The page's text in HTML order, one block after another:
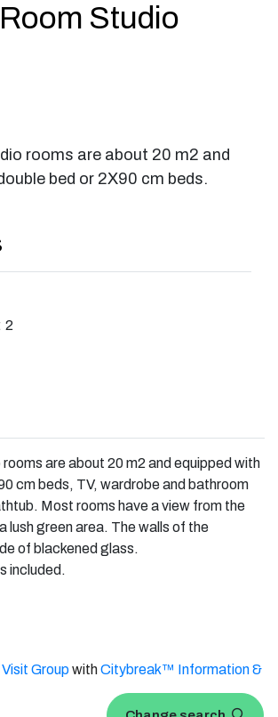
Studio
rooms are about 20 m2 and
bed or 2X90 cm beds.
2
are about 20 m2 and equipped with
cm beds, TV, wardrobe and bathroom
Most rooms have a view from the
lush green area. The walls of the
of blackened glass.
included.
Visit GroupwithCitybreak™ Information &